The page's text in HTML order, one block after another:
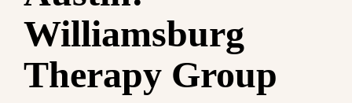
Williamsburg
Therapy Group